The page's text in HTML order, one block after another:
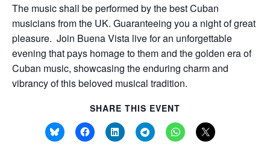
The music shall be performed by the best Cuban
musicians from the UK. Guaranteeing you a night of great
pleasure. Join Buena Vista live for an unforgettable
evening that pays homage to them and the golden era of
Cuban music, showcasing the enduring charm and
vibrancy of this beloved musical tradition.
SHARE THIS EVENT